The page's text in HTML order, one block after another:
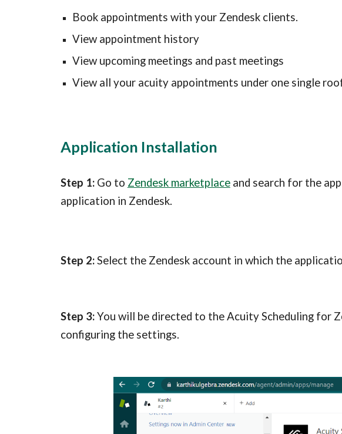
Book appointments with your Zendesk clients.
View appointment history
View upcoming meetings and past meetings
View all your acuity appointments under one single
Application Installation
Step 1: Go to Zendesk marketplace and search for the
application in Zendesk.
Step 2: Select the Zendesk account in which the
Step 3: You will be directed to the Acuity Scheduling for
configuring the settings.